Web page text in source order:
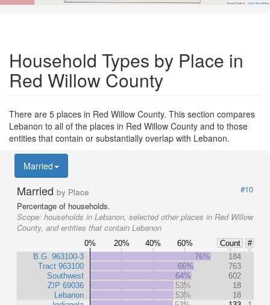
Road Data © OpenStreetMap
Household Types by Place in
Red Willow County
There are 5 places in Red Willow County. This section compares
Lebanon to all of the places in Red Willow County and to those
entities that contain or substantially overlap with Lebanon.
Married
Married by Place
#10
Percentage of households.
Scope: households in Lebanon, selected other places in Red Willow
County, and entities that contain Lebanon
0% 20% 40% 60% Count
#
B.G. 963100-3
Tract 963100
Southwest
ZIP 69036
Lebanon
76%
184
66%
763
64%
602
53%
18
53%
18